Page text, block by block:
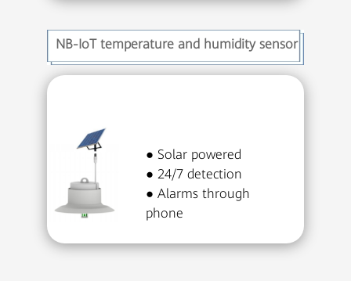
NB-IoT temperature and humidity sensor
● Solar powered
● 24/7 detection
● Alarms through
phone